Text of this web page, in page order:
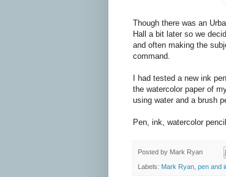
Though there was an
Hall a bit later so we
and often making the
command.
I had tested a new ink
the watercolor paper of
using water and a brush
Pen, ink, watercolor
Posted by Mark Ryan
Labels: Mark Ryan pen and